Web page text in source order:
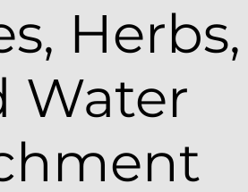
Herbs,
Water